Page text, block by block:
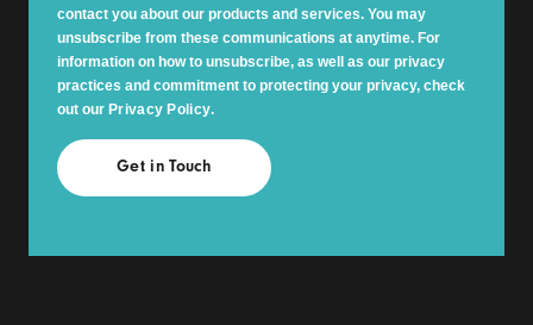
contact you about our products and services. You may
unsubscribe from these communications at anytime. For
information on how to unsubscribe, as well as our privacy
practices and commitment to protecting your privacy, check
out our Privacy Policy.